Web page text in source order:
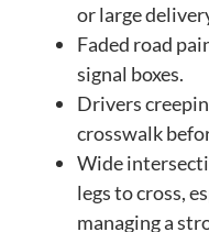
or large
Faded road
signal boxes.
Drivers
crosswalk
Wide
legs to cross,
managing a